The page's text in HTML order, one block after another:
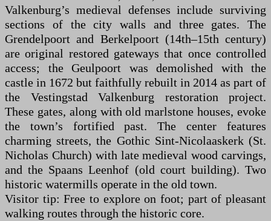
Valkenburg’s medieval defenses include surviving
sections of the city walls and three gates. The
Grendelpoort and Berkelpoort (14th–15th century)
are original restored gateways that once controlled
access; the Geulpoort was demolished with the
castle in 1672 but faithfully rebuilt in 2014 as part of
the Vestingstad Valkenburg restoration project.
These gates, along with old marlstone houses, evoke
the town’s fortified past. The center features
charming streets, the Gothic Sint-Nicolaaskerk (St.
Nicholas Church) with late medieval wood carvings,
and the Spaans Leenhof (old court building). Two
historic watermills operate in the old town.
Visitor tip: Free to explore on foot; part of pleasant
walking routes through the historic core.